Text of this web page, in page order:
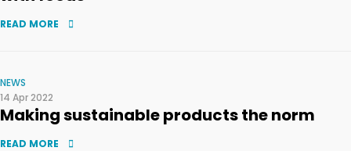
READ MORE
NEWS
14 Apr 2022
Making sustainable products the norm
READ MORE